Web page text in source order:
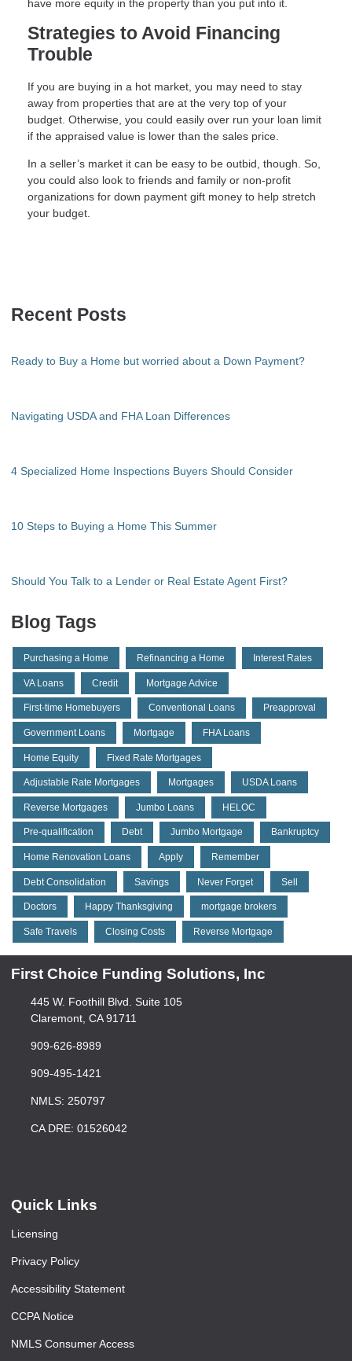
have more equity in the property than you put into it.
Strategies to Avoid Financing
Trouble
If you are buying in a hot market, you may need to stay
away from properties that are at the very top of your
budget. Otherwise, you could easily over run your loan limit
if the appraised value is lower than the sales price.
In a seller’s market it can be easy to be outbid, though. So,
you could also look to friends and family or non-profit
organizations for down payment gift money to help stretch
your budget.
Recent Posts
Ready to Buy a Home but worried about a Down Payment?
Navigating USDA and FHA Loan Differences
4 Specialized Home Inspections Buyers Should Consider
10 Steps to Buying a Home This Summer
Should You Talk to a Lender or Real Estate Agent First?
Blog Tags
Purchasing a Home Refinancing a Home Interest Rates
VA Loans Credit Mortgage Advice
First-time Homebuyers Conventional Loans Preapproval
Government Loans Mortgage FHA Loans
Home Equity Fixed Rate Mortgages
Adjustable Rate Mortgages Mortgages USDA Loans
Reverse Mortgages Jumbo Loans HELOC
Pre-qualification Debt Jumbo Mortgage Bankruptcy
Home Renovation Loans Apply Remember
Debt Consolidation Savings Never Forget Sell
Doctors Happy Thanksgiving mortgage brokers
Safe Travels Closing Costs Reverse Mortgage
First Choice Funding Solutions, Inc
445 W. Foothill Blvd. Suite 105
Claremont, CA 91711
909-626-8989
909-495-1421
NMLS: 250797
CA DRE: 01526042
Quick Links
Licensing
Privacy Policy
Accessibility Statement
CCPA Notice
NMLS Consumer Access